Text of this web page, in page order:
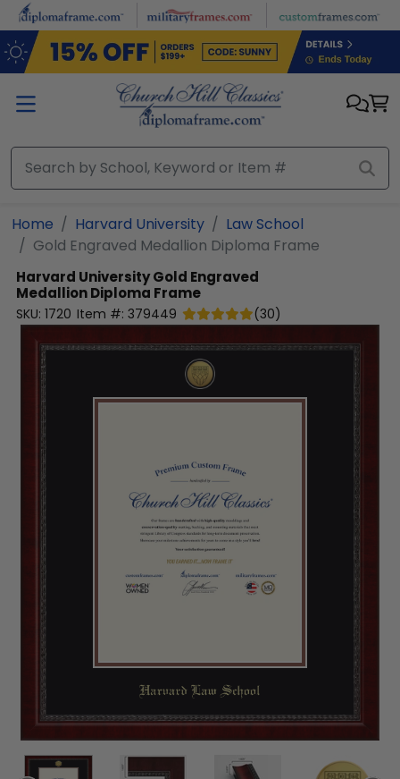
Skip to main content
Home Harvard University
Law School
Gold Engraved Medallion Diploma Frame
Harvard UniversityGold Engraved
Medallion Diploma Frame
SKU: 1720 Item #: 379449 (30)